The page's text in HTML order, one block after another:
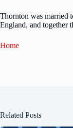
Thornton was married
England, and together
Home
Related Posts